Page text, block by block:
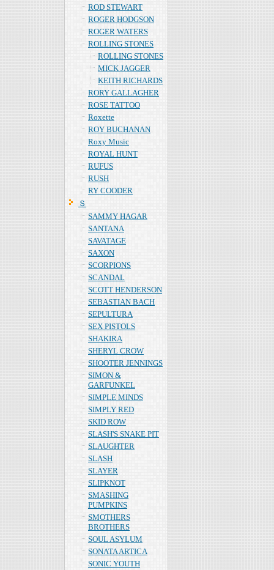
ROD STEWART
ROGER HODGSON
ROGER WATERS
ROLLING STONES
ROLLING STONES
MICK JAGGER
KEITH RICHARDS
RORY GALLAGHER
ROSE TATTOO
Roxette
ROY BUCHANAN
Roxy Music
ROYAL HUNT
RUFUS
RUSH
RY COODER
Ｓ
SAMMY HAGAR
SANTANA
SAVATAGE
SAXON
SCORPIONS
SCANDAL
SCOTT HENDERSON
SEBASTIAN BACH
SEPULTURA
SEX PISTOLS
SHAKIRA
SHERYL CROW
SHOOTER JENNINGS
SIMON &
GARFUNKEL
SIMPLE MINDS
SIMPLY RED
SKID ROW
SLASH'S SNAKE PIT
SLAUGHTER
SLASH
SLAYER
SLIPKNOT
SMASHING
PUMPKINS
SMOTHERS
BROTHERS
SOUL ASYLUM
SONATA ARTICA
SONIC YOUTH